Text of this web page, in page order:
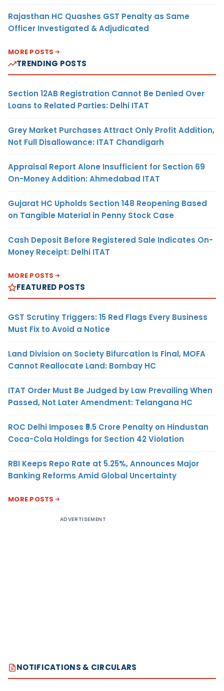
Rajasthan HC Quashes GST Penalty as Same
Officer Investigated & Adjudicated
MORE POSTS
TRENDING POSTS
Section 12AB Registration Cannot Be Denied Over
Loans to Related Parties: Delhi ITAT
Grey Market Purchases Attract Only Profit Addition,
Not Full Disallowance: ITAT Chandigarh
Appraisal Report Alone Insufficient for Section 69
On-Money Addition: Ahmedabad ITAT
Gujarat HC Upholds Section 148 Reopening Based
on Tangible Material in Penny Stock Case
Cash Deposit Before Registered Sale Indicates On-
Money Receipt: Delhi ITAT
MORE POSTS
FEATURED POSTS
GST Scrutiny Triggers: 15 Red Flags Every Business
Must Fix to Avoid a Notice
Land Division on Society Bifurcation Is Final, MOFA
Cannot Reallocate Land: Bombay HC
ITAT Order Must Be Judged by Law Prevailing When
Passed, Not Later Amendment: Telangana HC
ROC Delhi Imposes ₹5.5 Crore Penalty on Hindustan
Coca-Cola Holdings for Section 42 Violation
RBI Keeps Repo Rate at 5.25%, Announces Major
Banking Reforms Amid Global Uncertainty
MORE POSTS
ADVERTISEMENT
NOTIFICATIONS & CIRCULARS